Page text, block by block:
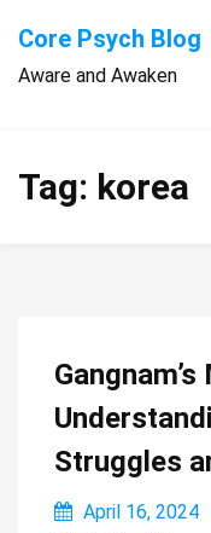
content
Core Psych Blog
Aware and Awaken
Tag: korea
Struggles
April 16, 2024